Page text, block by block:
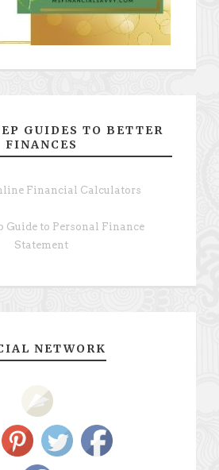
GUIDES TO BETTER
FINANCES
Financial Calculators
Guide to Personal Finance
Statement
NETWORK